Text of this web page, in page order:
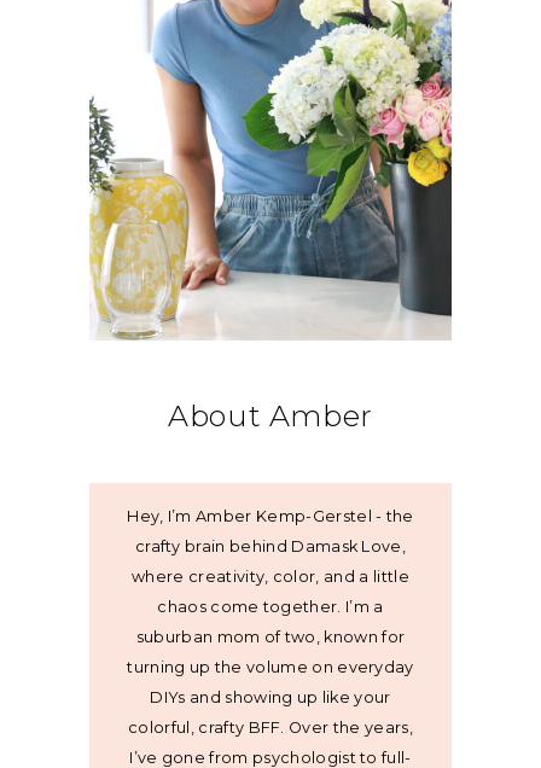
About Amber
Hey, I’m Amber Kemp-Gerstel - the
crafty brain behind Damask Love,
where creativity, color, and a little
chaos come together. I’m a
suburban mom of two, known for
turning up the volume on everyday
DIYs and showing up like your
colorful, crafty BFF. Over the years,
I’ve gone from psychologist to full-